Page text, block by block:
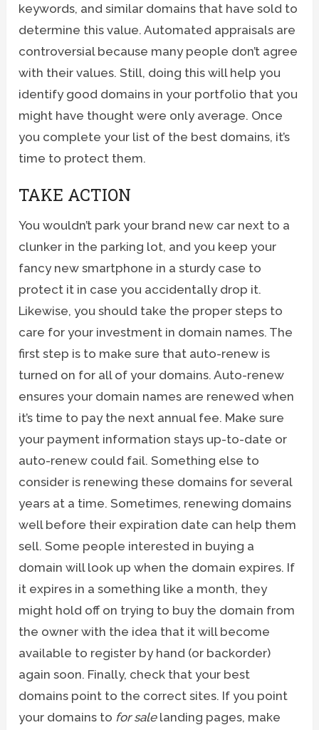
keywords, and similar domains that have sold to
determine this value. Automated appraisals are
controversial because many people don’t agree
with their values. Still, doing this will help you
identify good domains in your portfolio that you
might have thought were only average. Once
you complete your list of the best domains, it’s
time to protect them.
TAKE ACTION
You wouldn’t park your brand new car next to a
clunker in the parking lot, and you keep your
fancy new smartphone in a sturdy case to
protect it in case you accidentally drop it.
Likewise, you should take the proper steps to
care for your investment in domain names. The
first step is to make sure that auto-renew is
turned on for all of your domains. Auto-renew
ensures your domain names are renewed when
it’s time to pay the next annual fee. Make sure
your payment information stays up-to-date or
auto-renew could fail. Something else to
consider is renewing these domains for several
years at a time. Sometimes, renewing domains
well before their expiration date can help them
sell. Some people interested in buying a
domain will look up when the domain expires. If
it expires in a something like a month, they
might hold off on trying to buy the domain from
the owner with the idea that it will become
available to register by hand (or backorder)
again soon. Finally, check that your best
domains point to the correct sites. If you point
your domains to for salelanding pages, make